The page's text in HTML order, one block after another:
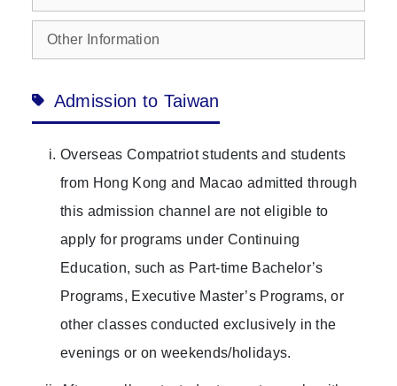
Other Information
Admission to Taiwan
Overseas Compatriot students and students
from Hong Kong and Macao admitted through
this admission channel are not eligible to
apply for programs under Continuing
Education, such as Part-time Bachelor’s
Programs, Executive Master’s Programs, or
other classes conducted exclusively in the
evenings or on weekends/holidays.